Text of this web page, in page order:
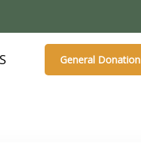
General Donation